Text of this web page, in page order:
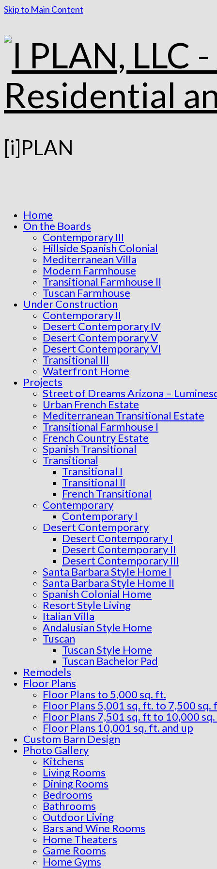
Skip to Main Content
[i]PLAN
Home
On the Boards
Contemporary III
Hillside Spanish Colonial
Mediterranean Villa
Modern Farmhouse
Transitional Farmhouse II
Tuscan Farmhouse
Under Construction
Contemporary II
Desert Contemporary IV
Desert Contemporary V
Desert Contemporary VI
Transitional III
Waterfront Home
Projects
Street of Dreams Arizona –
Urban French Estate
Mediterranean Transitional Estate
Transitional Farmhouse I
French Country Estate
Spanish Transitional
Transitional
Transitional I
Transitional II
French Transitional
Contemporary
Contemporary I
Desert Contemporary
Desert Contemporary I
Desert Contemporary II
Desert Contemporary III
Santa Barbara Style Home I
Santa Barbara Style Home II
Spanish Colonial Home
Resort Style Living
Italian Villa
Andalusian Style Home
Tuscan
Tuscan Style Home
Tuscan Bachelor Pad
Remodels
Floor Plans
Floor Plans to 5,000 sq. ft.
Floor Plans 5,001 sq. ft. to 7,500 sq.
Floor Plans 7,501 sq. ft to 10,000
Floor Plans 10,001 sq. ft. and up
Custom Barn Design
Photo Gallery
Kitchens
Living Rooms
Dining Rooms
Bedrooms
Bathrooms
Outdoor Living
Bars and Wine Rooms
Home Theaters
Game Rooms
Home Gyms